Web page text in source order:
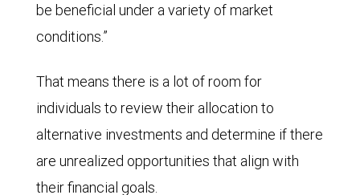
be beneficial under a variety of market
conditions.”
That means there is a lot of room for
individuals to review their allocation to
alternative investments and determine if there
are unrealized opportunities that align with
their financial goals.